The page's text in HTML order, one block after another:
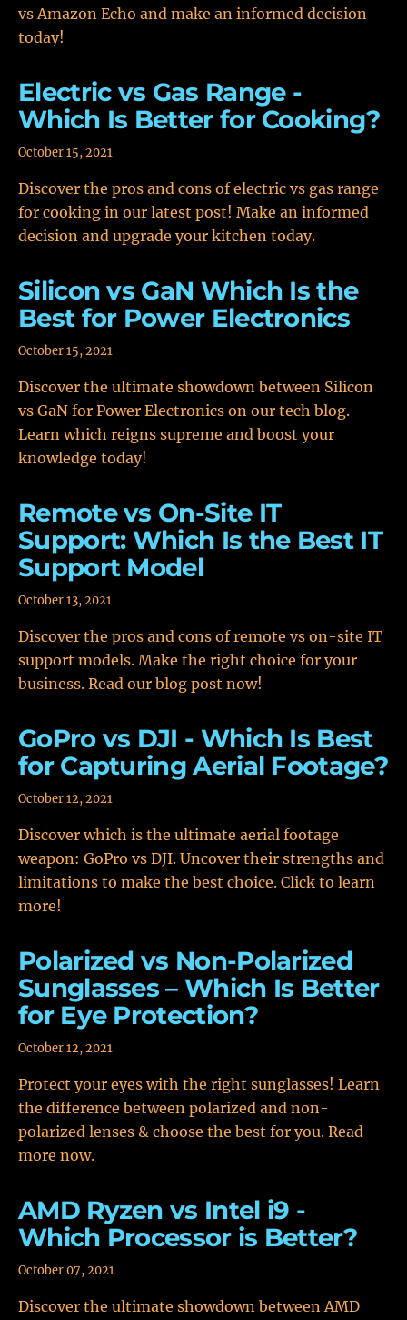
vs Amazon Echo and make an informed decision
today!
Electric vs Gas Range -
Which Is Better for Cooking?
October 15, 2021
Discover the pros and cons of electric vs gas range
for cooking in our latest post! Make an informed
decision and upgrade your kitchen today.
Silicon vs GaN Which Is the
Best for Power Electronics
October 15, 2021
Discover the ultimate showdown between Silicon
vs GaN for Power Electronics on our tech blog.
Learn which reigns supreme and boost your
knowledge today!
Remote vs On-Site IT
Support: Which Is the Best IT
Support Model
October 13, 2021
Discover the pros and cons of remote vs on-site IT
support models. Make the right choice for your
business. Read our blog post now!
GoPro vs DJI - Which Is Best
for Capturing Aerial Footage?
October 12, 2021
Discover which is the ultimate aerial footage
weapon: GoPro vs DJI. Uncover their strengths and
limitations to make the best choice. Click to learn
more!
Polarized vs Non-Polarized
Sunglasses – Which Is Better
for Eye Protection?
October 12, 2021
Protect your eyes with the right sunglasses! Learn
the difference between polarized and non-
polarized lenses & choose the best for you. Read
more now.
AMD Ryzen vs Intel i9 -
Which Processor is Better?
October 07, 2021
Discover the ultimate showdown between AMD